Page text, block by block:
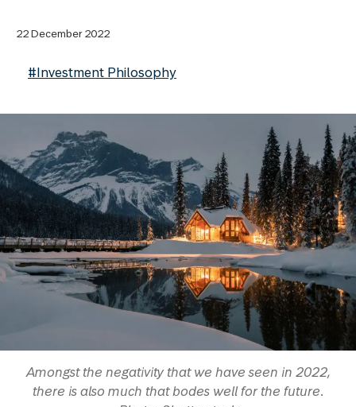
22 December 2022
#Investment Philosophy
Amongst the negativity that we have seen in 2022,
there is also much that bodes well for the future.